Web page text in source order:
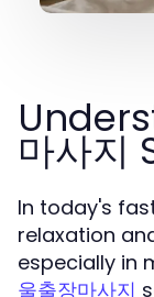
마사지
In today's
relaxation
especially in
울출장마사지